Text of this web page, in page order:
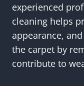
experienced
cleaning helps
appearance,
the carpet by
contribute to